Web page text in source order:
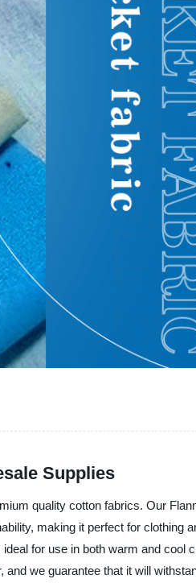
Supplies
quality cotton fabrics. Our
making it perfect for clothing
for use in both warm and cool
we guarantee that it will